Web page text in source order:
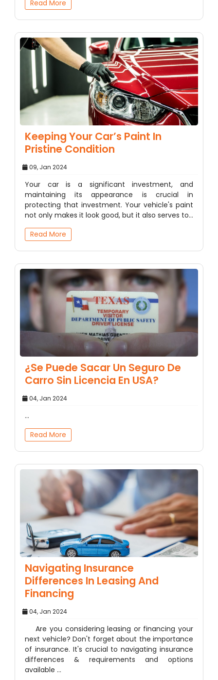
Read More
Keeping Your Car’s Paint In
Pristine Condition
09, Jan 2024
Your car is a significant investment, and
maintaining its appearance is crucial in
protecting that investment. Your vehicle's paint
not only makes it look good, but it also serves to…
Read More
¿Se Puede Sacar Un Seguro De
Carro Sin Licencia En USA?
04, Jan 2024
...
Read More
Navigating Insurance
Differences In Leasing And
Financing
04, Jan 2024
Are you considering leasing or financing your
next vehicle? Don't forget about the importance
of insurance. It's crucial to navigating insurance
differences & requirements and options
available ...